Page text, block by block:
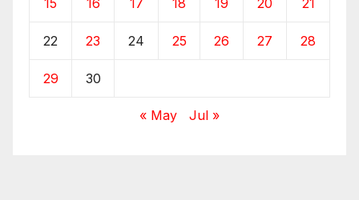
22 23 24 25 26 27 28
29 30
« May Jul »